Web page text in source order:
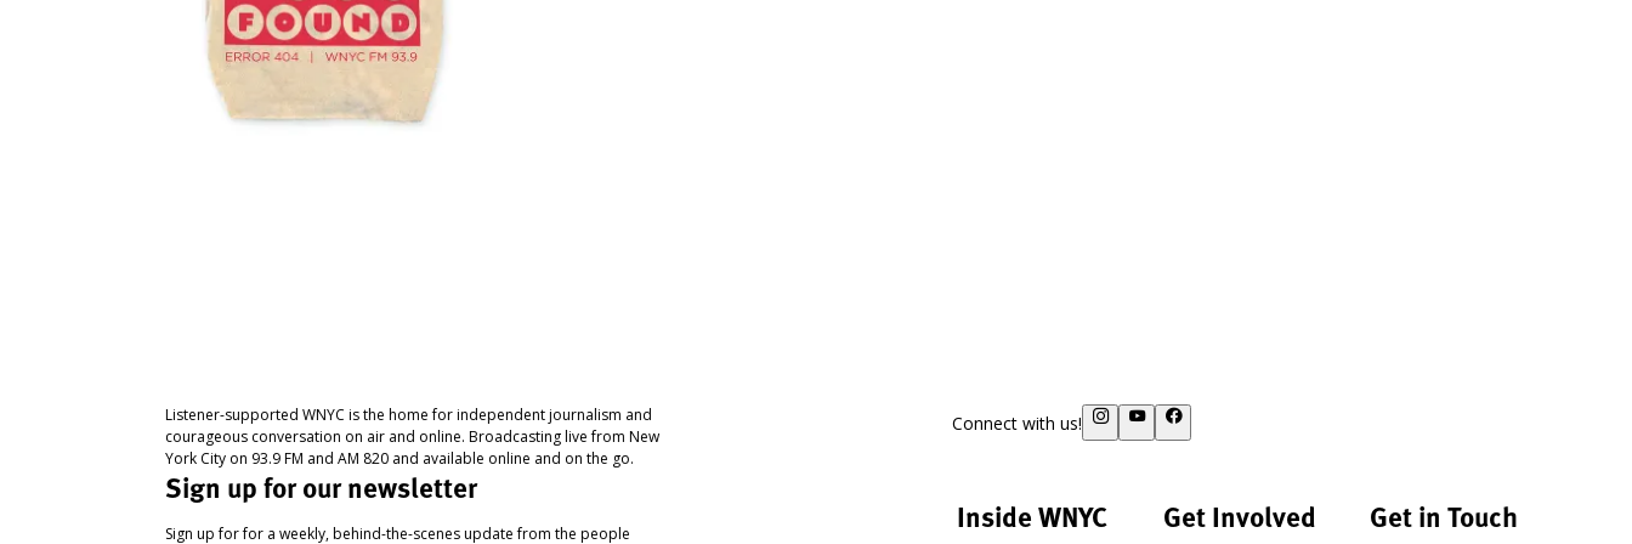
Listener-supported WNYC is the home for independent journalism and
courageous conversation on air and online. Broadcasting live from New
York City on 93.9 FM and AM 820 and available online and on the go.
Sign up for our newsletter
Sign up for for a weekly, behind-the-scenes update from the people
Connect with us!
Inside WNYC Get Involved Get in Touch